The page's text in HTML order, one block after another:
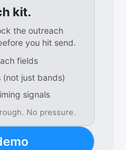
kit.
the outreach
you hit send.
fields
(not just bands)
signals
No pressure.